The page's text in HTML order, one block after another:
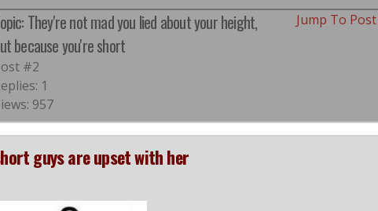
They're not mad you lied about your height,
because you're short
#2
1
957
Jump To Post
guys are upset with her